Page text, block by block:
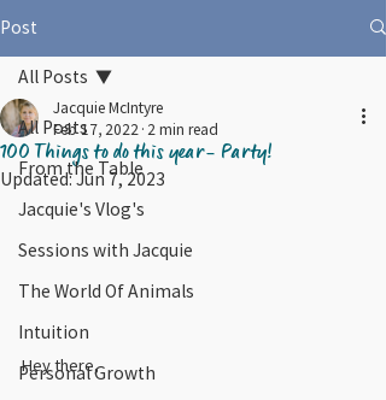
Post
All Posts
From the Table
Jacquie's Vlog's
Sessions with Jacquie
The World Of Animals
Intuition
Personal Growth
All Posts
100 Things to do this year- Party!
Jacquie McIntyre
Feb 17, 2022 2 min read
Updated:Jun 7, 2023
Hey there,